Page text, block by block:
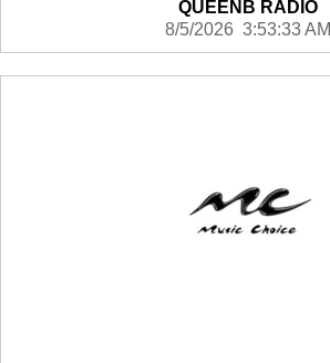
QUEENB RADIO
8/5/2026 3:53:33 AM